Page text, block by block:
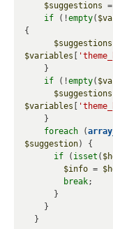
$suggestions =
if (!empty(
{
$suggestions
$variables
if (!empty(
$suggestions
$variables
foreach (
$suggestion) {
if ( isset (
$info =
break;